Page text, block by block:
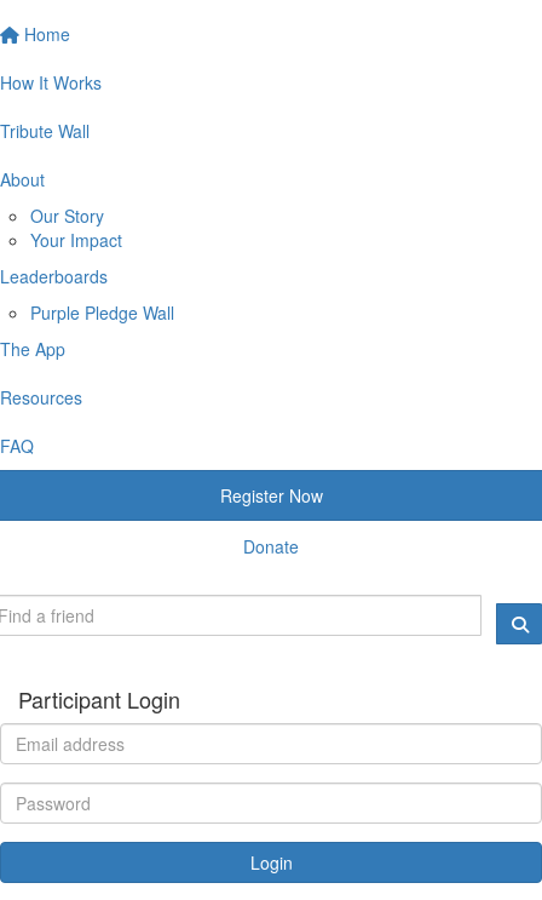
Home
How It Works
Tribute Wall
About
Our Story
Your Impact
Leaderboards
Purple Pledge Wall
The App
Resources
FAQ
Register Now
Donate
Participant Login
Login